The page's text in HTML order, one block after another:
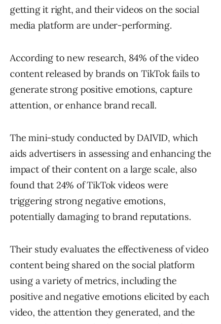
getting it right, and their videos on the social
media platform are under-performing.
According to new research, 84% of the video
content released by brands on TikTok fails to
generate strong positive emotions, capture
attention, or enhance brand recall.
The mini-study conducted by DAIVID, which
aids advertisers in assessing and enhancing the
impact of their content on a large scale, also
found that 24% of TikTok videos were
triggering strong negative emotions,
potentially damaging to brand reputations.
Their study evaluates the effectiveness of video
content being shared on the social platform
using a variety of metrics, including the
positive and negative emotions elicited by each
video, the attention they generated, and the